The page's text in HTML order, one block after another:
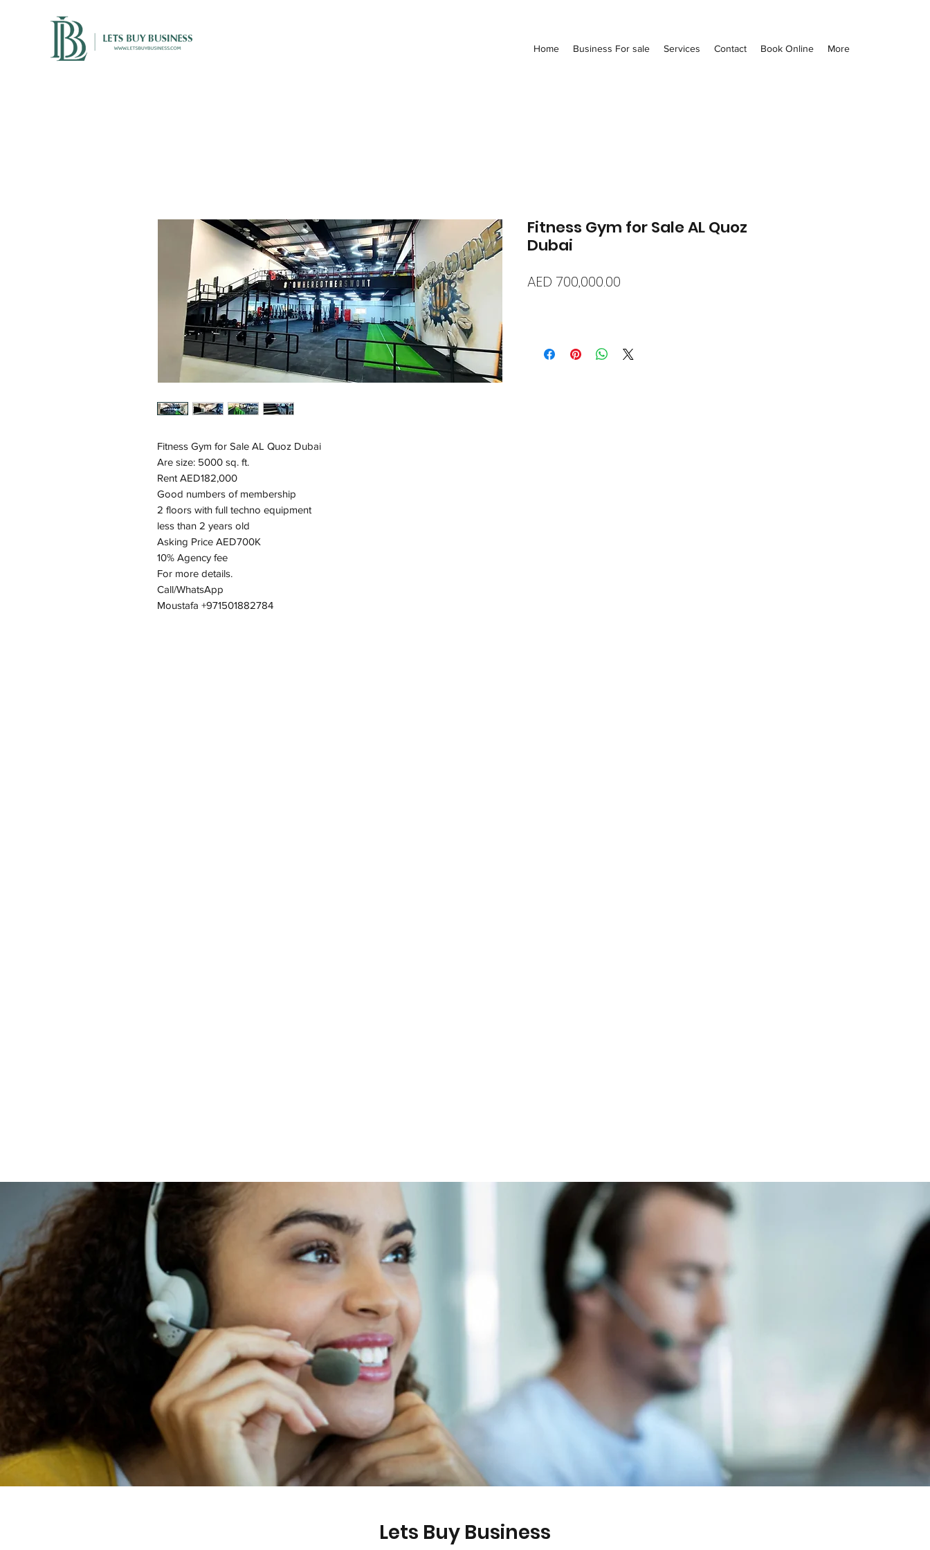
Home Business For sale Services Contact Book Online More
Fitness Gym for Sale AL Quoz Dubai
Are size: 5000 sq. ft.
Rent AED182,000
Good numbers of membership
2 floors with full techno equipment
less than 2 years old
Asking Price AED700K
10% Agency fee
For more details.
Call/WhatsApp
Moustafa +971501882784
Fitness Gym for Sale AL Quoz
Dubai
AED 700,000.00
Lets Buy Business